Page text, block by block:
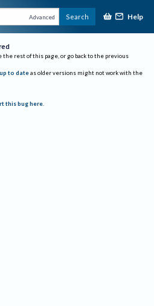
Advanced Search Help
the rest of this page, or go back to the previous
to date as older versions might not work with the
this bug here.